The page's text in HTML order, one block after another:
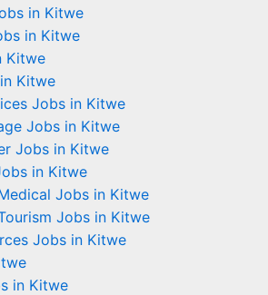
in Kitwe
in Kitwe
Kitwe
Kitwe
Jobs in Kitwe
Jobs in Kitwe
Jobs in Kitwe
in Kitwe
Jobs in Kitwe
Jobs in Kitwe
Jobs in Kitwe
in Kitwe